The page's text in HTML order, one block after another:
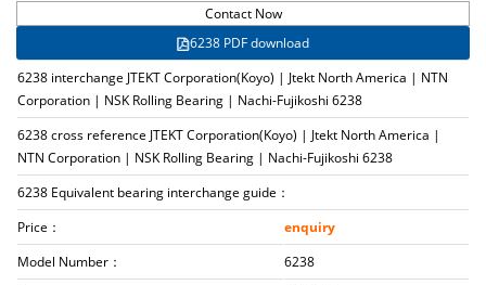
Contact Now
6238 PDF download
6238 interchange JTEKT Corporation(Koyo) | Jtekt North America | NTN
Corporation | NSK Rolling Bearing | Nachi-Fujikoshi 6238
6238 cross reference JTEKT Corporation(Koyo) | Jtekt North America |
NTN Corporation | NSK Rolling Bearing | Nachi-Fujikoshi 6238
6238 Equivalent bearing interchange guide：
Price：
enquiry
Model Number：
6238